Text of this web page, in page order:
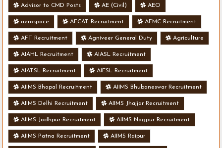
Advisor to CMD Posts AE (Civil) AEO
aerospace AFCAT Recruitment AFMC Recruitment
AFT Recruitment Agniveer General Duty Agriculture
AIAHL Recruitment AIASL Recruitment
AIATSL Recruitment AIESL Recruitment
AIIMS Bhopal Recruitment AIIMS Bhubaneswar Recruitment
AIIMS Delhi Recruitment AIIMS Jhajjar Recruitment
AIIMS Jodhpur Recruitment AIIMS Nagpur Recruitment
AIIMS Patna Recruitment AIIMS Raipur